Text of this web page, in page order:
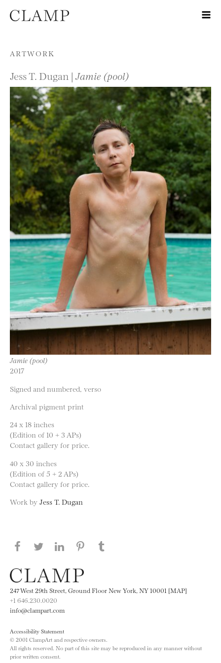
Skip to content
ARTWORK
Jess T. Dugan | Jamie (pool)
Jamie (pool)
2017
Signed and numbered, verso
Archival pigment print
24 x 18 inches
(Edition of 10 + 3 APs)
Contact gallery for price.
40 x 30 inches
(Edition of 5 + 2 APs)
Contact gallery for price.
Work by Jess T. Dugan
Share this page on Facebook
Share this page on Twitter
Share this page on LinkedIN
Share this page on Pinterest
247 West 29th Street, Ground Floor New York, NY 10001 [MAP]
+1 646.230.0020
info@clampart.com
Accessibility Statement
© 2001 ClampArt and respective owners.
All rights reserved. No part of this site may be reproduced in any manner without
prior written consent.